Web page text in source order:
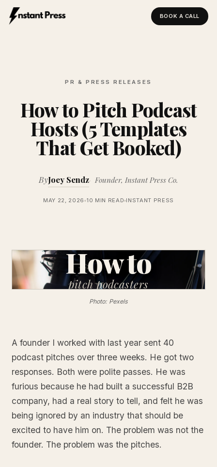
BOOK A CALL
PR & PRESS RELEASES
How to Pitch Podcast
Hosts (5 Templates
That Get Booked)
ByJoey Sendz Founder, Instant Press Co.
MAY 22, 2026 10 MIN READ INSTANT PRESS
How to
pitchpodcasters
Photo: Pexels
A founder I worked with last year sent 40
podcast pitches over three weeks. He got two
responses. Both were polite passes. He was
furious because he had built a successful B2B
company, had a real story to tell, and felt he was
being ignored by an industry that should be
excited to have him on. The problem was not the
founder. The problem was the pitches.